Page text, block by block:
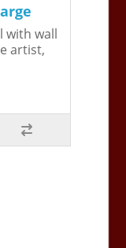
with wall
artist,